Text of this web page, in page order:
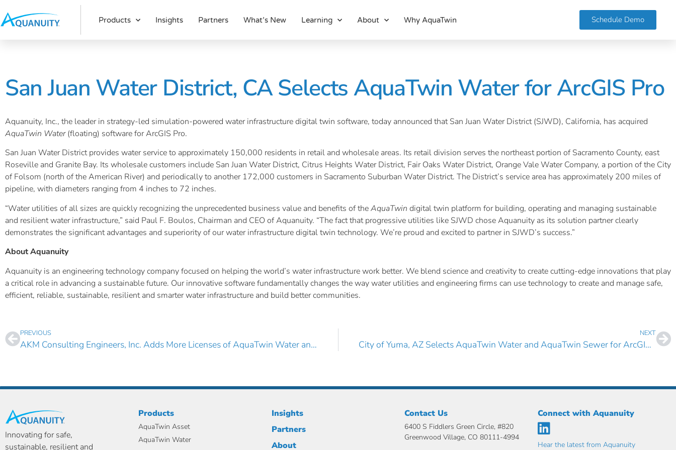
Products Insights Partners What’s New Learning About Why AquaTwin Schedule Demo
San Juan Water District, CA Selects AquaTwin Water for ArcGIS Pro
Aquanuity, Inc., the leader in strategy-led simulation-powered water infrastructure digital twin software, today announced that San Juan Water District (SJWD), California, has acquired
AquaTwin Water(floating) software for ArcGIS Pro.
San Juan Water District provides water service to approximately 150,000 residents in retail and wholesale areas. Its retail division serves the northeast portion of Sacramento County, east
Roseville and Granite Bay. Its wholesale customers include San Juan Water District, Citrus Heights Water District, Fair Oaks Water District, Orange Vale Water Company, a portion of the City
of Folsom (north of the American River) and periodically to another 172,000 customers in Sacramento Suburban Water District. The District’s service area has approximately 200 miles of
pipeline, with diameters ranging from 4 inches to 72 inches.
“Water utilities of all sizes are quickly recognizing the unprecedented business value and benefits of theAquaTwin digital twin platform for building, operating and managing sustainable
and resilient water infrastructure,” said Paul F. Boulos, Chairman and CEO of Aquanuity. “The fact that progressive utilities like SJWD chose Aquanuity as its solution partner clearly
demonstrates the significant advantages and superiority of our water infrastructure digital twin technology. We’re proud and excited to partner in SJWD’s success.”
About Aquanuity
Aquanuity is an engineering technology company focused on helping the world’s water infrastructure work better. We blend science and creativity to create cutting-edge innovations that play
a critical role in advancing a sustainable future. Our innovative software fundamentally changes the way water utilities and engineering firms can use technology to create and manage safe,
efficient, reliable, sustainable, resilient and smarter water infrastructure and build better communities.
PREVIOUS
AKM Consulting Engineers, Inc. Adds More Licenses of AquaTwin Water and Sewer for ArcGIS Pro
NEXT
City of Yuma, AZ Selects AquaTwin Water and AquaTwin Sewer for ArcGIS Pro
Innovating for safe,
sustainable, resilient and
Products
AquaTwin Asset
AquaTwin Water
Insights
Partners
About
Contact Us
6400 S Fiddlers Green Circle, #820
Greenwood Village, CO 80111-4994
Connect with Aquanuity
Hear the latest from Aquanuity